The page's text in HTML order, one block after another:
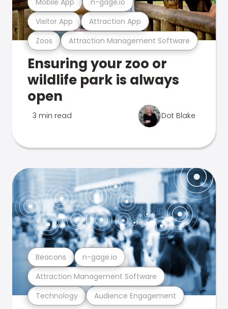
Zoos Attraction Management Software
Visitor App Attraction App
Ensuring your zoo or
wildlife park is always
open
3 min read Dot Blake
Technology Audience Engagement
Attraction Management Software
Beacons n-gage.io